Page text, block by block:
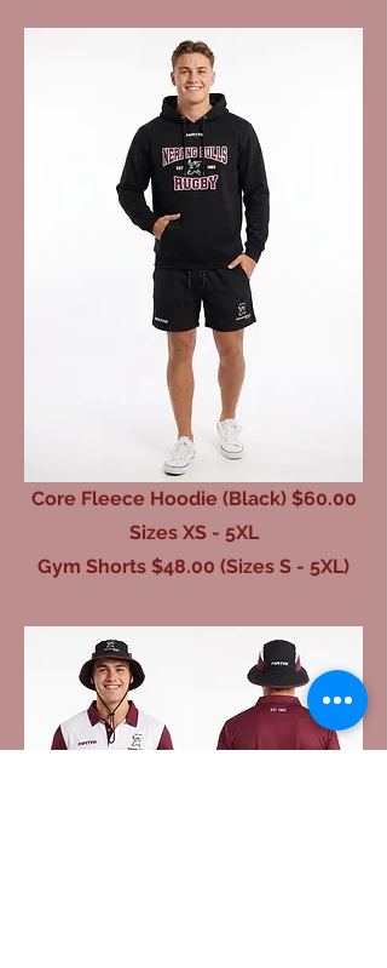
Core Fleece Hoodie (Black) $60.00
Sizes XS - 5XL
Gym Shorts $48.00 (Sizes S - 5XL)